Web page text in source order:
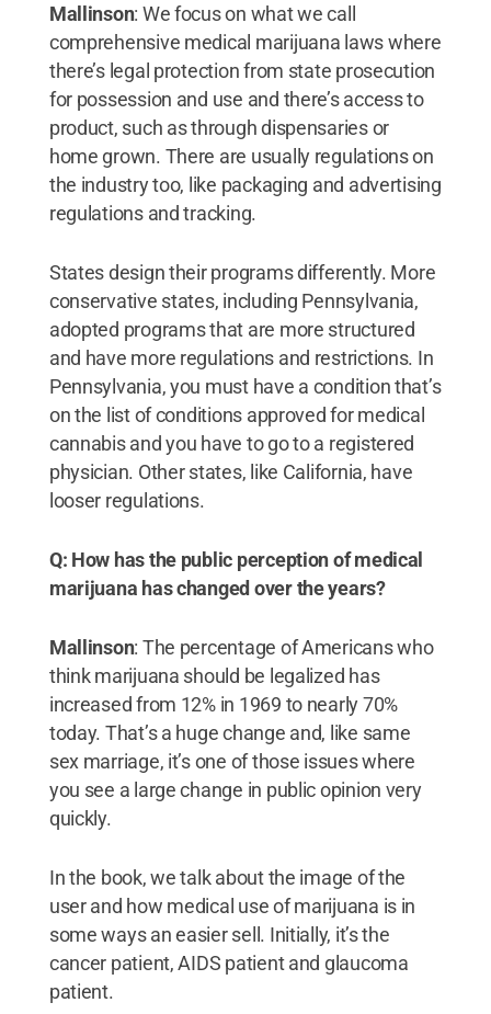
Mallinson: We focus on what we call
comprehensive medical marijuana laws where
there’s legal protection from state prosecution
for possession and use and there’s access to
product, such as through dispensaries or
home grown. There are usually regulations on
the industry too, like packaging and advertising
regulations and tracking.
States design their programs differently. More
conservative states, including Pennsylvania,
adopted programs that are more structured
and have more regulations and restrictions. In
Pennsylvania, you must have a condition that’s
on the list of conditions approved for medical
cannabis and you have to go to a registered
physician. Other states, like California, have
looser regulations.
Q: How has the public perception of medical
marijuana has changed over the years?
Mallinson: The percentage of Americans who
think marijuana should be legalized has
increased from 12% in 1969 to nearly 70%
today. That’s a huge change and, like same
sex marriage, it’s one of those issues where
you see a large change in public opinion very
quickly.
In the book, we talk about the image of the
user and how medical use of marijuana is in
some ways an easier sell. Initially, it’s the
cancer patient, AIDS patient and glaucoma
patient.